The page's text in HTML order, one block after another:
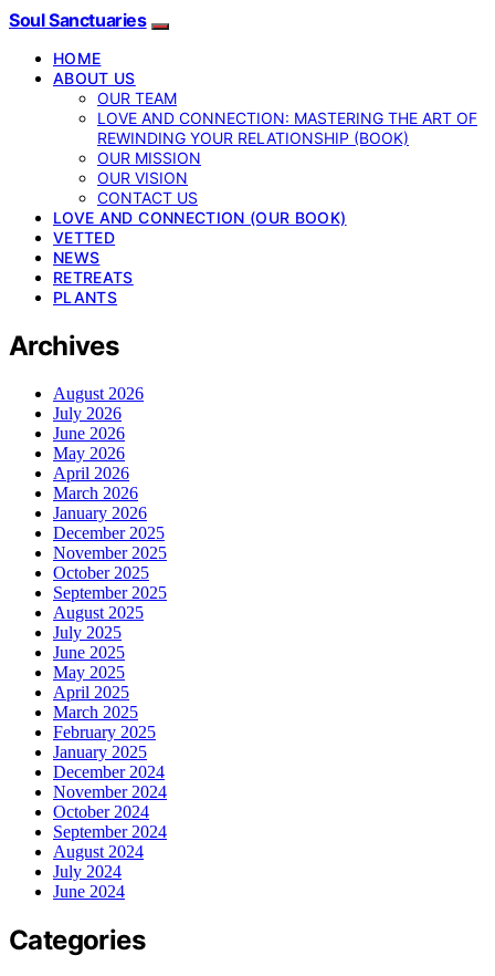
Soul Sanctuaries
HOME
ABOUT US
OUR TEAM
LOVE AND CONNECTION: MASTERING THE ART OF
REWINDING YOUR RELATIONSHIP (BOOK)
OUR MISSION
OUR VISION
CONTACT US
LOVE AND CONNECTION (OUR BOOK)
VETTED
NEWS
RETREATS
PLANTS
Archives
August 2026
July 2026
June 2026
May 2026
April 2026
March 2026
January 2026
December 2025
November 2025
October 2025
September 2025
August 2025
July 2025
June 2025
May 2025
April 2025
March 2025
February 2025
January 2025
December 2024
November 2024
October 2024
September 2024
August 2024
July 2024
June 2024
Categories